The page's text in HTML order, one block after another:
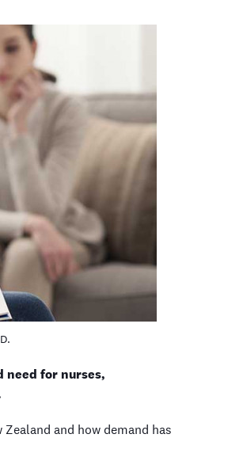
need for nurses,
and how demand has